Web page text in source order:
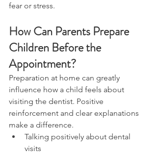
fear or stress.
How Can Parents Prepare
Children Before the
Appointment?
Preparation at home can greatly
influence how a child feels about
visiting the dentist. Positive
reinforcement and clear explanations
make a difference.
Talking positively about dental
visits